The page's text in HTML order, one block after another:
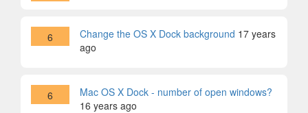
6 Change the OS X Dock background 17 years
ago
6
Mac OS X Dock - number of open windows?
16 years ago